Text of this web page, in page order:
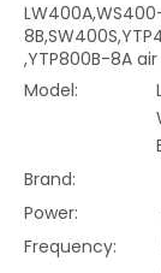
,YTP800B-8A
Model:
Brand:
Power:
Frequency: